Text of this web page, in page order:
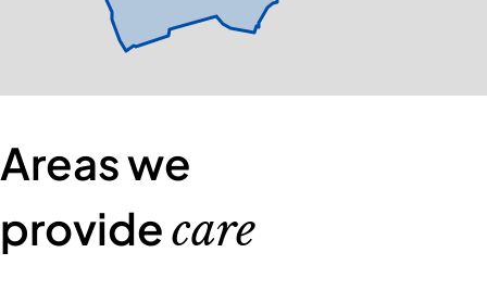
Areas we
providecare